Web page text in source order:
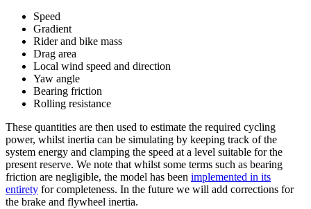
Speed
Gradient
Rider and bike mass
Drag area
Local wind speed and direction
Yaw angle
Bearing friction
Rolling resistance
These quantities are then used to estimate the required cycling
power, whilst inertia can be simulating by keeping track of the
system energy and clamping the speed at a level suitable for the
present reserve. We note that whilst some terms such as bearing
friction are negligible, the model has been implemented in its
entirety for completeness. In the future we will add corrections for
the brake and flywheel inertia.